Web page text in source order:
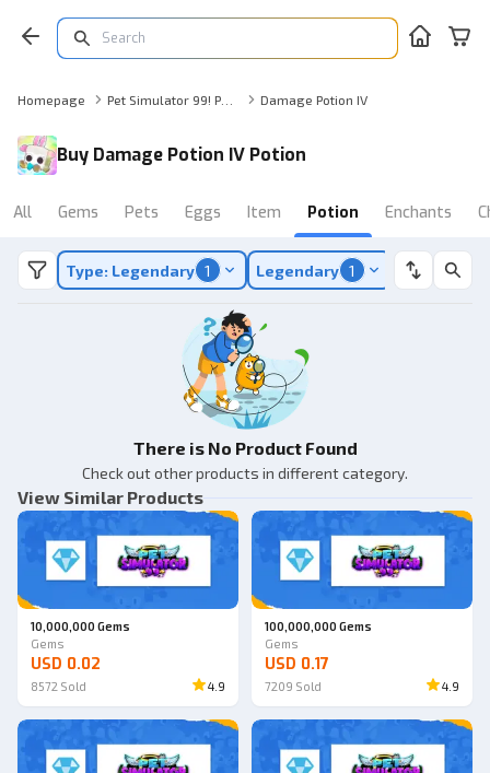
Homepage Damage Potion IV
Buy Damage Potion IV Potion
All Gems Pets Eggs Item Potion Enchants
Type: Legendary 1 Legendary 1
There is No Product Found
Check out other products in different category.
View Similar Products
10,000,000 Gems
Gems
USD 0.02
8572 Sold 4.9
100,000,000 Gems
Gems
USD 0.17
7209 Sold 4.9